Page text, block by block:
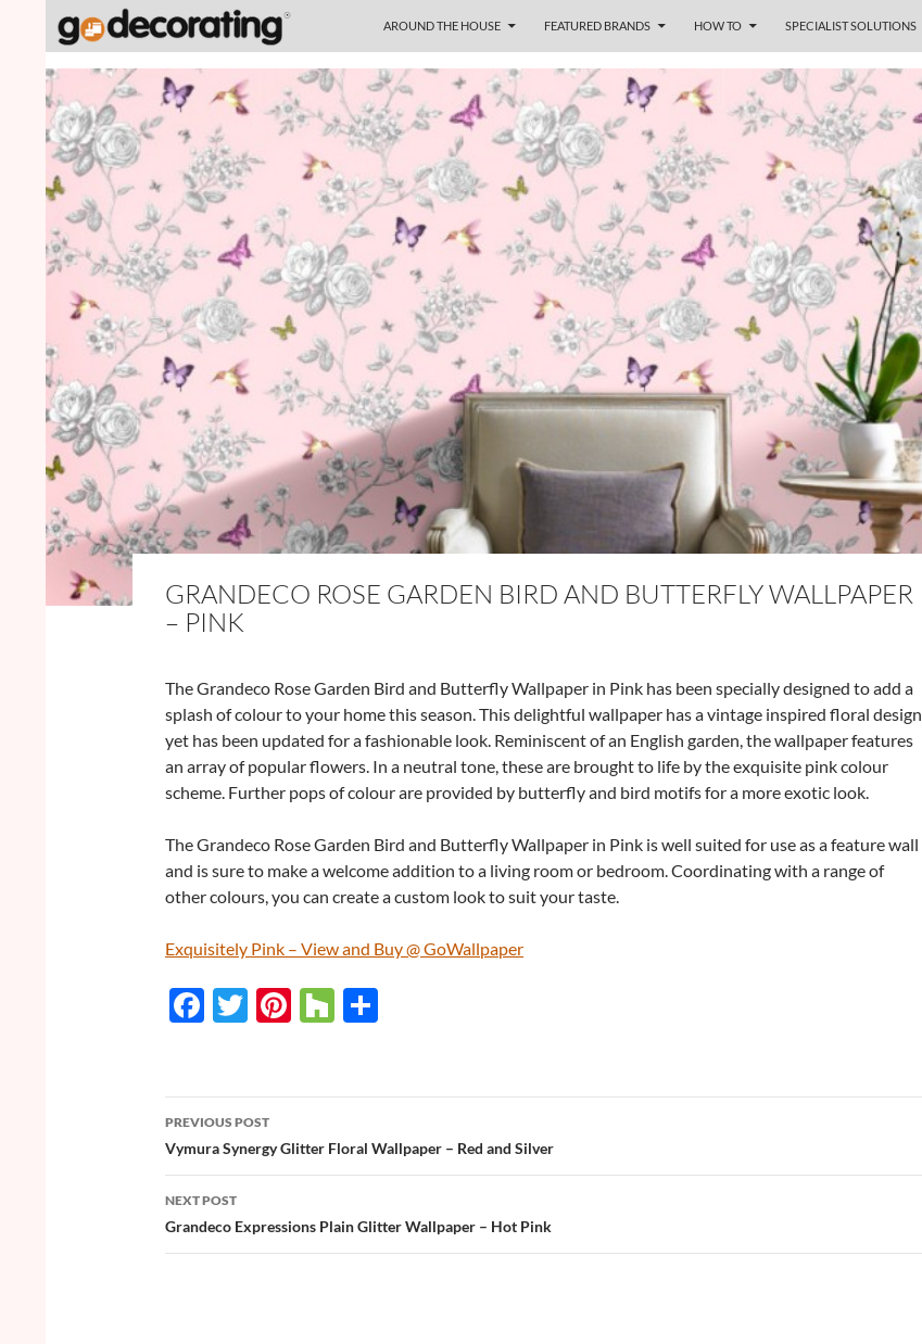
Search
AROUND THE HOUSE
FEATURED BRANDS HOW TO SPECIALIST SOLUTIONS
GRANDECO ROSE GARDEN BIRD AND BUTTERFLY WALLPAPER
– PINK
The Grandeco Rose Garden Bird and Butterfly Wallpaper in Pink has been specially designed to add a
splash of colour to your home this season. This delightful wallpaper has a vintage inspired floral design
yet has been updated for a fashionable look. Reminiscent of an English garden, the wallpaper features
an array of popular flowers. In a neutral tone, these are brought to life by the exquisite pink colour
scheme. Further pops of colour are provided by butterfly and bird motifs for a more exotic look.
The Grandeco Rose Garden Bird and Butterfly Wallpaper in Pink is well suited for use as a feature wall
and is sure to make a welcome addition to a living room or bedroom. Coordinating with a range of
other colours, you can create a custom look to suit your taste.
Exquisitely Pink – View and Buy @ GoWallpaper
F
b
o
o
k
T
er
Pi
es
t
H
zz e
Post
navigation
PREVIOUS POST
Vymura Synergy Glitter Floral Wallpaper – Red and Silver
NEXT POST
Grandeco Expressions Plain Glitter Wallpaper – Hot Pink